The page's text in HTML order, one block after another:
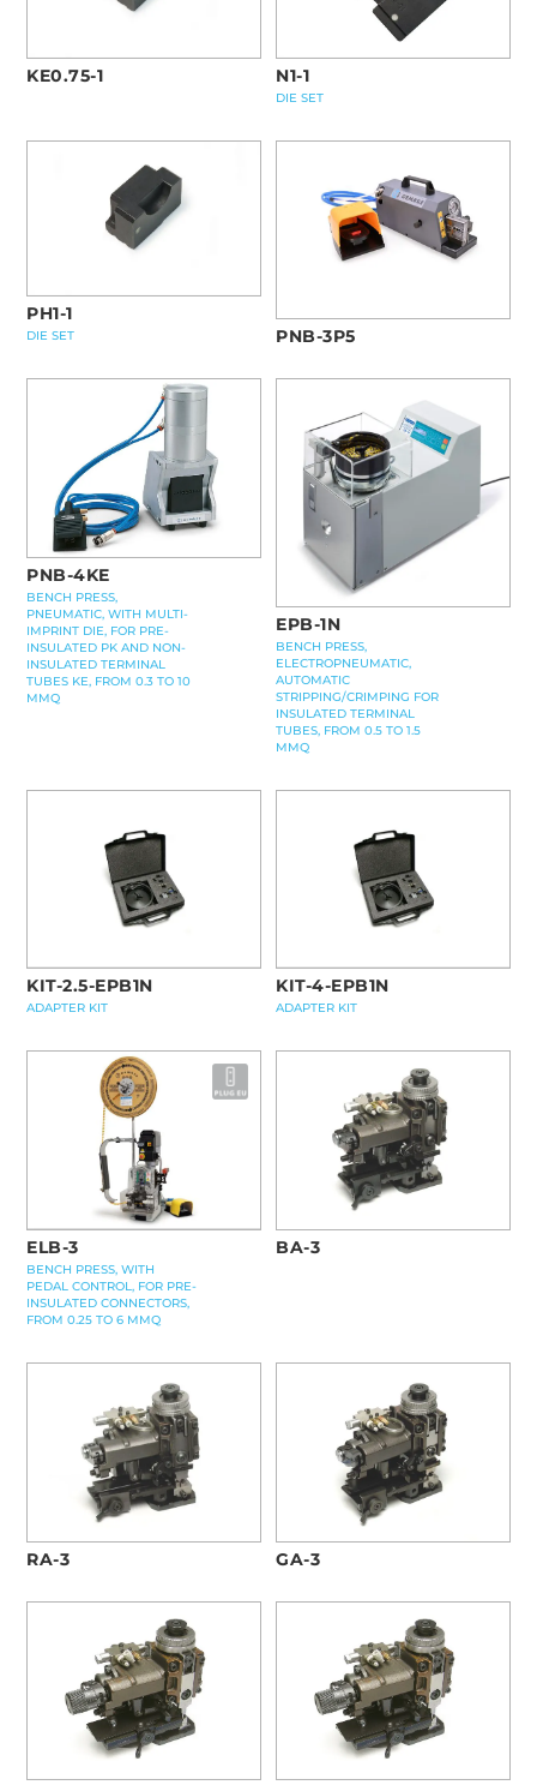
KE0.75-1 N1-1
DIE SET
PH1-1
DIE SET PNB-3P5
PNB-4KE
BENCH PRESS,
PNEUMATIC, WITH MULTI-
IMPRINT DIE, FOR PRE-
INSULATED PK AND NON-
INSULATED TERMINAL
TUBES KE, FROM 0.3 TO 10
MMQ
EPB-1N
BENCH PRESS,
ELECTROPNEUMATIC,
AUTOMATIC
STRIPPING/CRIMPING FOR
INSULATED TERMINAL
TUBES, FROM 0.5 TO 1.5
MMQ
KIT-2.5-EPB1N
ADAPTER KIT
KIT-4-EPB1N
ADAPTER KIT
ELB-3
BENCH PRESS, WITH
PEDAL CONTROL, FOR PRE-
INSULATED CONNECTORS,
FROM 0.25 TO 6 MMQ
BA-3
RA-3 GA-3